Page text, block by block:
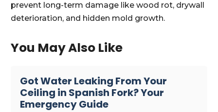
prevent long-term damage like wood rot, drywall
deterioration, and hidden mold growth.
You May Also Like
Got Water Leaking From Your
Ceiling in Spanish Fork? Your
Emergency Guide